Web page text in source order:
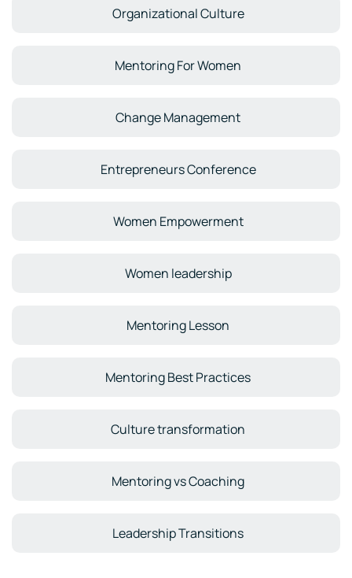
Organizational Culture
Mentoring For Women
Change Management
Entrepreneurs Conference
Women Empowerment
Women leadership
Mentoring Lesson
Mentoring Best Practices
Culture transformation
Mentoring vs Coaching
Leadership Transitions